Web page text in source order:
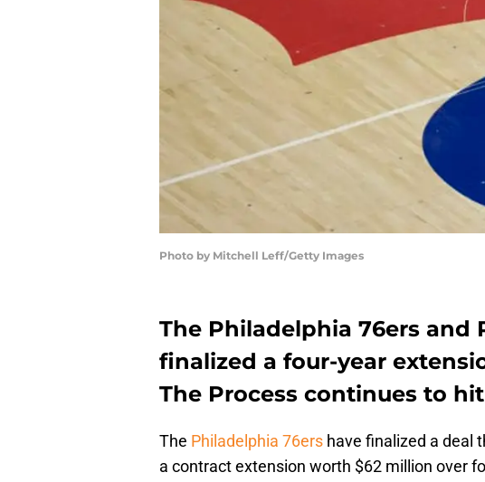
Photo by Mitchell Leff/Getty Images
The Philadelphia 76ers and
finalized a four-year
The Process continues to
The Philadelphia 76ers have finalized a deal
a contract extension worth $62 million over